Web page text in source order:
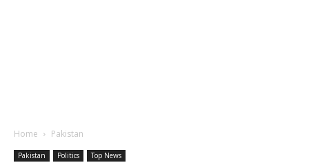
Home Pakistan
Pakistan Politics Top News